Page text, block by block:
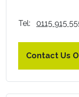
Tel: 0115 915
Contact Us